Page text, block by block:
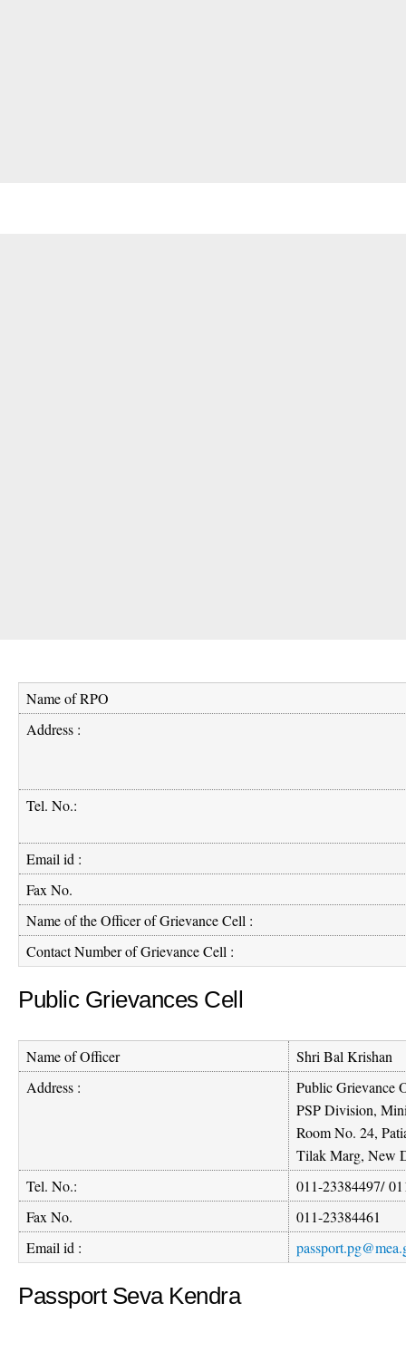
Name of RPO
Address :
Tel. No.:
Email id :
Fax No.
Name of the Officer of Grievance Cell :
Contact Number of Grievance Cell :
Public Grievances Cell
Name of Officer
Shri Bal Krishan
Address :
Public Grievance
PSP Division,
Room No. 24,
Tilak Marg, New
Tel. No.:
011-23384497/
Fax No.
011-23384461
Email id :
Passport Seva Kendra